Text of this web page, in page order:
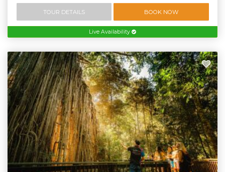
TOUR DETAILS BOOK NOW
Live Availability